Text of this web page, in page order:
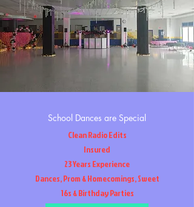
School Dances are Special
Clean Radio Edits
Insured
23 Years Experience
Dances, Prom & Homecomings, Sweet
16s & Birthday Parties